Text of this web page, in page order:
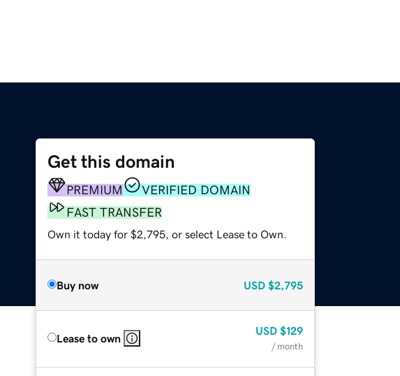
Get this domain
PREMIUM
VERIFIED DOMAIN
FAST TRANSFER
Own it today for $2,795, or select Lease to Own.
Buy now USD $2,795
Lease to own
USD $129
/ month